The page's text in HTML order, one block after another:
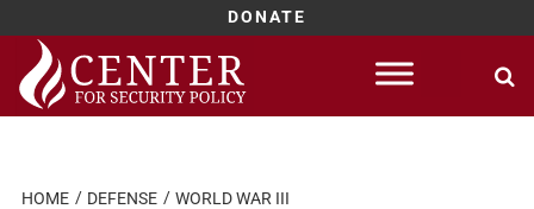
DONATE
Skip
content
HOME DEFENSE WORLD WAR III